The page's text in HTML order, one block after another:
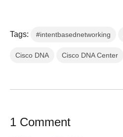
Tags: #intentbasednetworking
Cisco DNA Cisco DNA Center
1 Comment